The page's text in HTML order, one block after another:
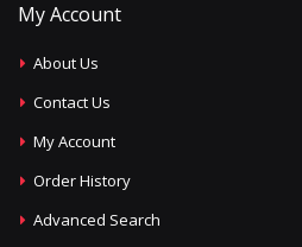
My Account
About Us
Contact Us
My Account
Order History
Advanced Search